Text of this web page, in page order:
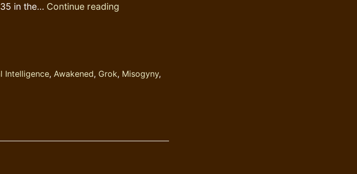
in the… Continue reading
Intelligence, Awakened, Grok, Misogyny,